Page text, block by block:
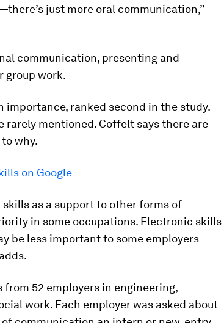
just more oral communication,”
communication, presenting and
group work.
ranked second in the study.
rarely mentioned. Coffelt says there are
why.
on Google
as a support to other forms of
in some occupations. Electronic skills
be less important to some employers
from 52 employers in engineering,
work. Each employer was asked about